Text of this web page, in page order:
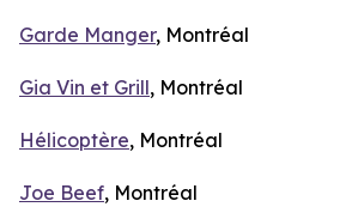
Garde Manger, Montréal
Gia Vin et Grill, Montréal
Hélicoptère, Montréal
Joe Beef, Montréal